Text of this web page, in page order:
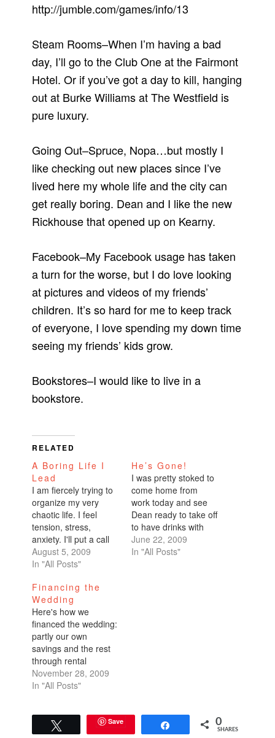
http://jumble.com/games/info/13
Steam Rooms–When I’m having a bad
day, I’ll go to the Club One at the Fairmont
Hotel. Or if you’ve got a day to kill, hanging
out at Burke Williams at The Westfield is
pure luxury.
Going Out–Spruce, Nopa…but mostly I
like checking out new places since I’ve
lived here my whole life and the city can
get really boring. Dean and I like the new
Rickhouse that opened up on Kearny.
Facebook–My Facebook usage has taken
a turn for the worse, but I do love looking
at pictures and videos of my friends’
children. It’s so hard for me to keep track
of everyone, I love spending my down time
seeing my friends’ kids grow.
Bookstores–I would like to live in a
bookstore.
RELATED
A Boring Life I
Lead
I am fiercely trying to
organize my very
chaotic life. I feel
tension, stress,
anxiety. I'll put a call
for help out there into
the world!Home
refinanced my place
for the third time in
about 18 months. It
was not an easy refi
because the appraisal
came…
August 5, 2009
In "All Posts"
He’s Gone!
I was pretty stoked to
come home from
work today and see
Dean ready to take off
to have drinks with
friends. I gave a big
smile as I waved him
June 22, 2009
In "All Posts"
Financing the
Wedding
Here's how we
financed the wedding:
partly our own
savings and the rest
through rental
income.We're lucky in
a few respects. I own
able to rent it out. I
preferred to live in
November 28, 2009
In "All Posts"
Save 0
SHARES